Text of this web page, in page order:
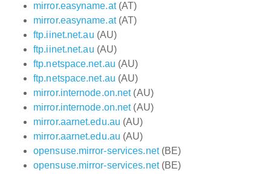
mirror.easyname.at(AT)
mirror.easyname.at(AT)
ftp.iinet.net.au (AU)
ftp.iinet.net.au (AU)
ftp.netspace.net.au (AU)
ftp.netspace.net.au (AU)
mirror.internode.on.net(AU)
mirror.internode.on.net(AU)
mirror.aarnet.edu.au (AU)
mirror.aarnet.edu.au (AU)
opensuse.mirror-services.net(BE)
opensuse.mirror-services.net(BE)